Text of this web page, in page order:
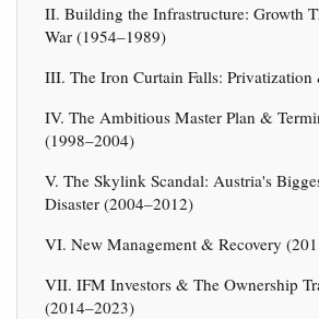
II. Building the Infrastructure: Growth
War (1954–1989)
III. The Iron Curtain Falls: Privatization
IV. The Ambitious Master Plan &
(1998–2004)
V. The Skylink Scandal: Austria's
Disaster (2004–2012)
VI. New Management & Recovery
VII. IFM Investors & The Ownership
(2014–2023)